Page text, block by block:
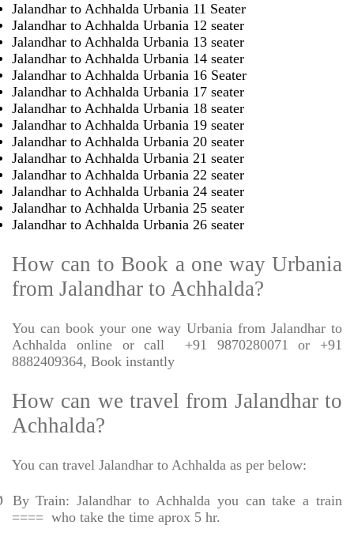
Jalandhar to Achhalda Urbania 11 Seater
Jalandhar to Achhalda Urbania 12 seater
Jalandhar to Achhalda Urbania 13 seater
Jalandhar to Achhalda Urbania 14 seater
Jalandhar to Achhalda Urbania 16 Seater
Jalandhar to Achhalda Urbania 17 seater
Jalandhar to Achhalda Urbania 18 seater
Jalandhar to Achhalda Urbania 19 seater
Jalandhar to Achhalda Urbania 20 seater
Jalandhar to Achhalda Urbania 21 seater
Jalandhar to Achhalda Urbania 22 seater
Jalandhar to Achhalda Urbania 24 seater
Jalandhar to Achhalda Urbania 25 seater
Jalandhar to Achhalda Urbania 26 seater
How can to Book a one way Urbania
from Jalandhar to Achhalda?
You can book your one way Urbania from Jalandhar to
Achhalda online or call
+91 9870280071 or +91
8882409364, Book instantly
How can we travel from Jalandhar to
Achhalda?
You can travel Jalandhar to Achhalda as per below:
By Train: Jalandhar to Achhalda you can take a train
==== who take the time aprox 5 hr.